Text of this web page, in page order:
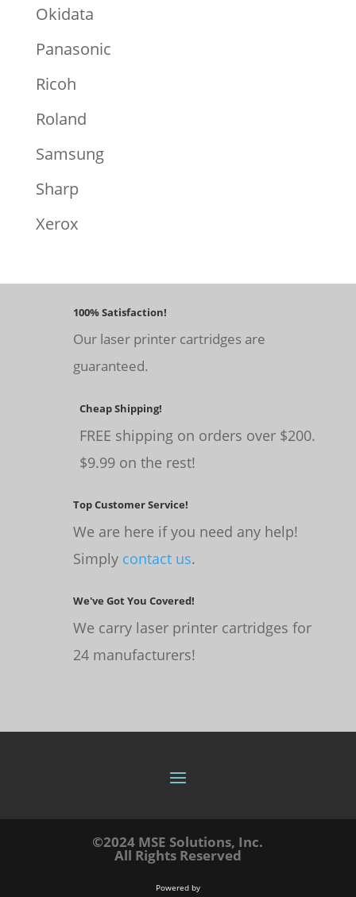
Okidata
Panasonic
Ricoh
Roland
Samsung
Sharp
Xerox
100% Satisfaction!
Our laser printer cartridges are
guaranteed.
Cheap Shipping!
FREE shipping on orders over $200.
$9.99 on the rest!
Top Customer Service!
We are here if you need any help!
Simply contact us.
We've Got You Covered!
We carry laser printer cartridges for
24 manufacturers!
©2024 MSE Solutions, Inc.
All Rights Reserved
Powered by